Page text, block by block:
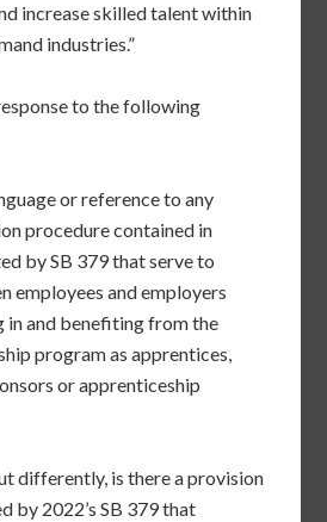
increase skilled talent within
industries.”
to the following
or reference to any
procedure contained in
by SB 379 that serve to
employees and employers
and benefiting from the
program as apprentices,
or apprenticeship
differently, is there a provision
by 2022’s SB 379 that